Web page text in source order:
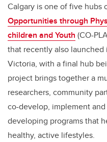
Calgary is one of five hubs
Opportunities through
children and Youth (CO-
that recently also
Victoria, with a final hub
project brings together a
researchers, community
co-develop, implement
developing programs that
healthy, active lifestyles.